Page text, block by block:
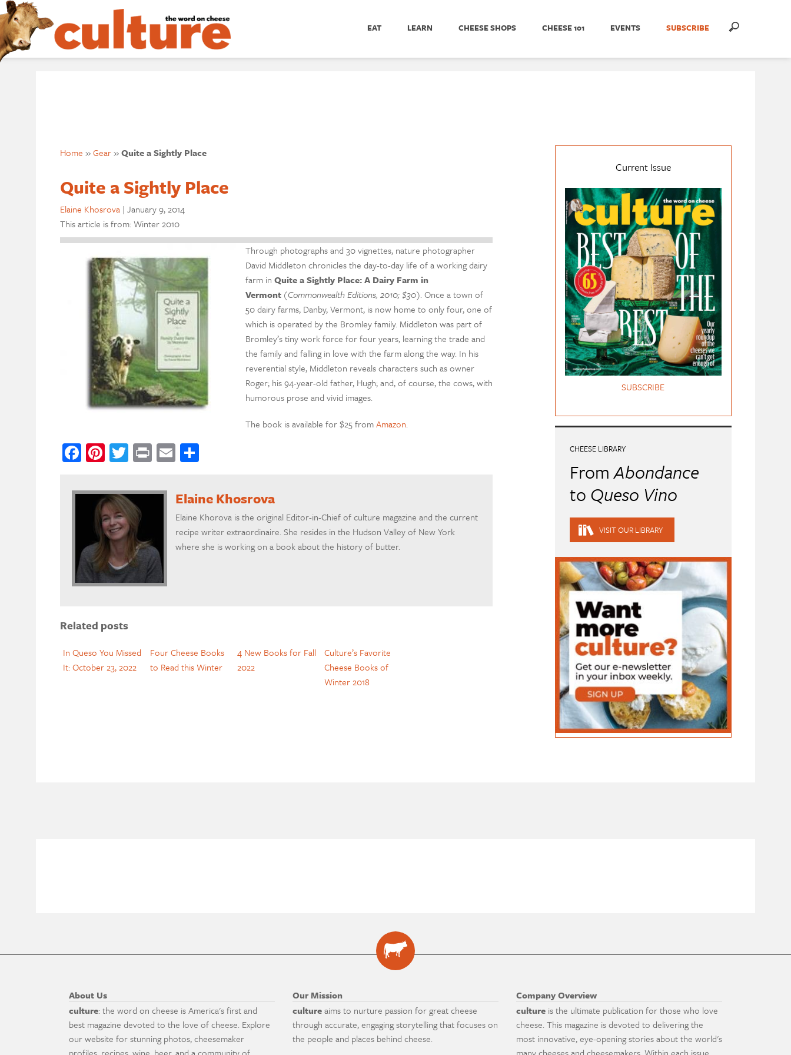
EAT LEARN CHEESE SHOPS CHEESE 101 EVENTS SUBSCRIBE
Home »Gear»Quite a Sightly Place
Quite a Sightly Place
Elaine Khosrova | January 9, 2014
This article is from: Winter 2010
Through photographs and 30 vignettes, nature photographer
David Middleton chronicles the day-to-day life of a working dairy
farm in Quite a Sightly Place: A Dairy Farm in
Vermont (Commonwealth Editions, 2010; $30). Once a town of
50 dairy farms, Danby, Vermont, is now home to only four, one of
which is operated by the Bromley family. Middleton was part of
Bromley’s tiny work force for four years, learning the trade and
the family and falling in love with the farm along the way. In his
reverential style, Middleton reveals characters such as owner
Roger; his 94-year-old father, Hugh; and, of course, the cows, with
humorous prose and vivid images.
The book is available for $25 fromAmazon.
Facebook
Pinterest
Twitter
PrintEmailShare
Elaine Khosrova
Elaine Khorova is the original Editor-in-Chief of culture magazine and the current
recipe writer extraordinaire. She resides in the Hudson Valley of New York
where she is working on a book about the history of butter.
Related posts
In Queso You Missed
It: October 23, 2022
Four Cheese Books
to Read this Winter
4 New Books for Fall
2022
Culture’s Favorite
Cheese Books of
Winter 2018
Current Issue
SUBSCRIBE
CHEESE LIBRARY
FromAbondance
to Queso Vino
VISIT OUR LIBRARY
About Us
culture: the word on cheese is America's first and
best magazine devoted to the love of cheese. Explore
our website for stunning photos, cheesemaker
Our Mission
cultureaims to nurture passion for great cheese
through accurate, engaging storytelling that focuses on
the people and places behind cheese.
Company Overview
culture is the ultimate publication for those who love
cheese. This magazine is devoted to delivering the
most innovative, eye-opening stories about the world's